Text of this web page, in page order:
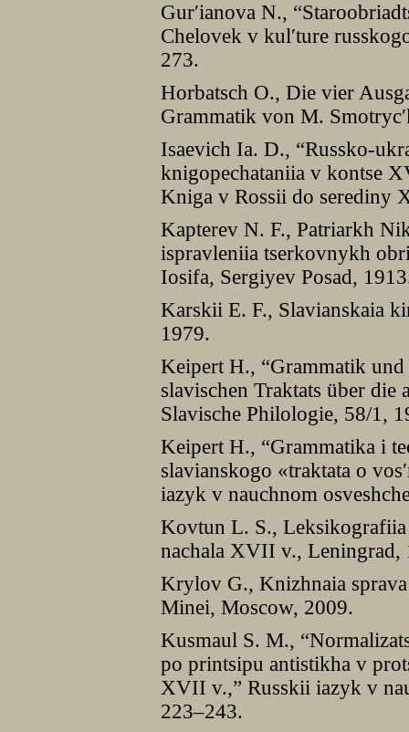
Gurʹianova N.,
Chelovek v kulʹture
273.
Horbatsch O., Die vier
Grammatik von M.
Isaevich Ia. D., “Russko-
knigopechataniia v kontse
Kniga v Rossii do serediny
Kapterev N. F., Patriarkh
ispravleniia tserkovnykh
Iosifa, Sergiyev Posad,
Karskii E. F., Slavianskaia
1979.
Keipert H., “Grammatik
slavischen Traktats über die
Slavische Philologie, 58/1,
Keipert H., “Grammatika i
slavianskogo «traktata o
iazyk v nauchnom
Kovtun L. S.,
nachala XVII v., Leningrad,
Krylov G., Knizhnaia
Minei, Moscow, 2009.
Kusmaul S. M.,
po printsipu antistikha v
XVII v.,” Russkii iazyk v
223–243.